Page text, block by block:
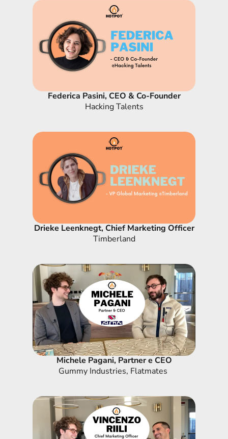
Federica Pasini, CEO & Co-Founder
Hacking Talents
Drieke Leenknegt, Chief Marketing Officer
Timberland
Michele Pagani, Partner e CEO
Gummy Industries, Flatmates